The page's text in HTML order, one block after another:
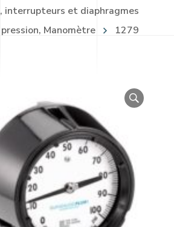
interrupteurs et diaphragmes
Manomètre
1279